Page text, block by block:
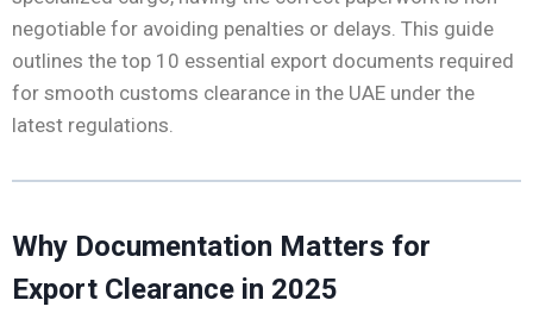
negotiable for avoiding penalties or delays. This guide
outlines the top 10 essential export documents required
for smooth customs clearance in the UAE under the
latest regulations.
Why Documentation Matters for
Export Clearance in 2025